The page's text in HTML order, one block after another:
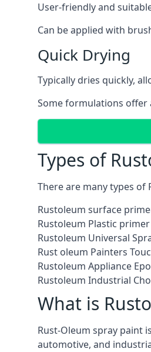
User-friendly and
Can be applied with
Quick Drying
Typically dries quickly,
Some formulations offer
Types of
There are many types of
Rustoleum surface
Rustoleum Plastic primer
Rustoleum Universal
Rust oleum Painters
Rustoleum Appliance
Rustoleum Industrial
What is
Rust-Oleum spray paint
automotive, and